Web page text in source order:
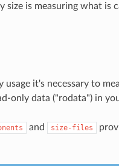
is measuring what is
it's necessary to
only data ("rodata") in
and size-files